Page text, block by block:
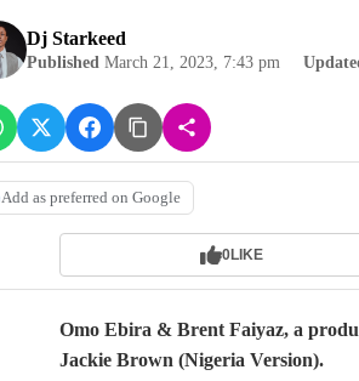
Dj Starkeed
Published March 21, 2023, 7:43 pm
Add as preferred on Google
0LIKE
Omo Ebira & Brent Faiyaz, a
Jackie Brown (Nigeria Version).